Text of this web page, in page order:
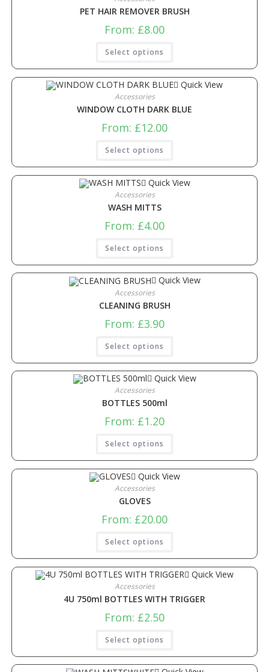
PET HAIR REMOVER BRUSH
From: £8.00
Select options
Quick View
Accessories
WINDOW CLOTH DARK BLUE
From: £12.00
Select options
Quick View
Accessories
WASH MITTS
From: £4.00
Select options
Quick View
Accessories
CLEANING BRUSH
From: £3.90
Select options
Quick View
Accessories
BOTTLES 500ml
From: £1.20
Select options
Quick View
Accessories
GLOVES
From: £20.00
Select options
Quick View
Accessories
4U 750ml BOTTLES WITH TRIGGER
From: £2.50
Select options